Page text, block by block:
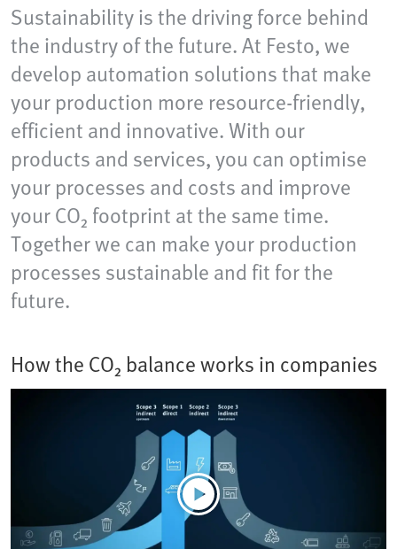
Sustainability is the driving force behind
the industry of the future. At Festo, we
develop automation solutions that make
your production more resource-friendly,
efficient and innovative. With our
products and services, you can optimise
your processes and costs and improve
your CO₂ footprint at the same time.
Together we can make your production
processes sustainable and fit for the
future.
How the CO₂ balance works in companies